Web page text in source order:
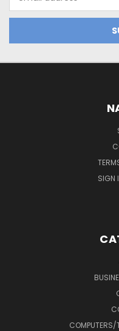
Address
SIGN
COMPUTERS/